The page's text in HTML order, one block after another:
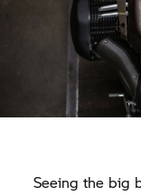
Seeing the big